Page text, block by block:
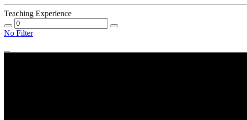
Teaching Experience
No Filter